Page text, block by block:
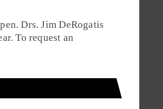
Drs. Jim DeRogatis
To request an